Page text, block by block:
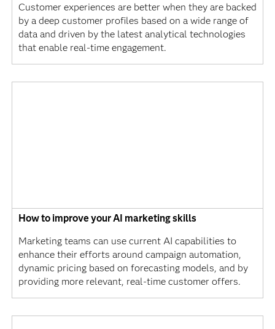
Customer experiences are better when they are backed
by a deep customer profiles based on a wide range of
data and driven by the latest analytical technologies
that enable real-time engagement.
How to improve your AI marketing skills
Marketing teams can use current AI capabilities to
enhance their efforts around campaign automation,
dynamic pricing based on forecasting models, and by
providing more relevant, real-time customer offers.